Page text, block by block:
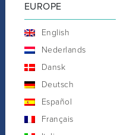
EUROPE
English
Nederlands
Dansk
Deutsch
Español
Français